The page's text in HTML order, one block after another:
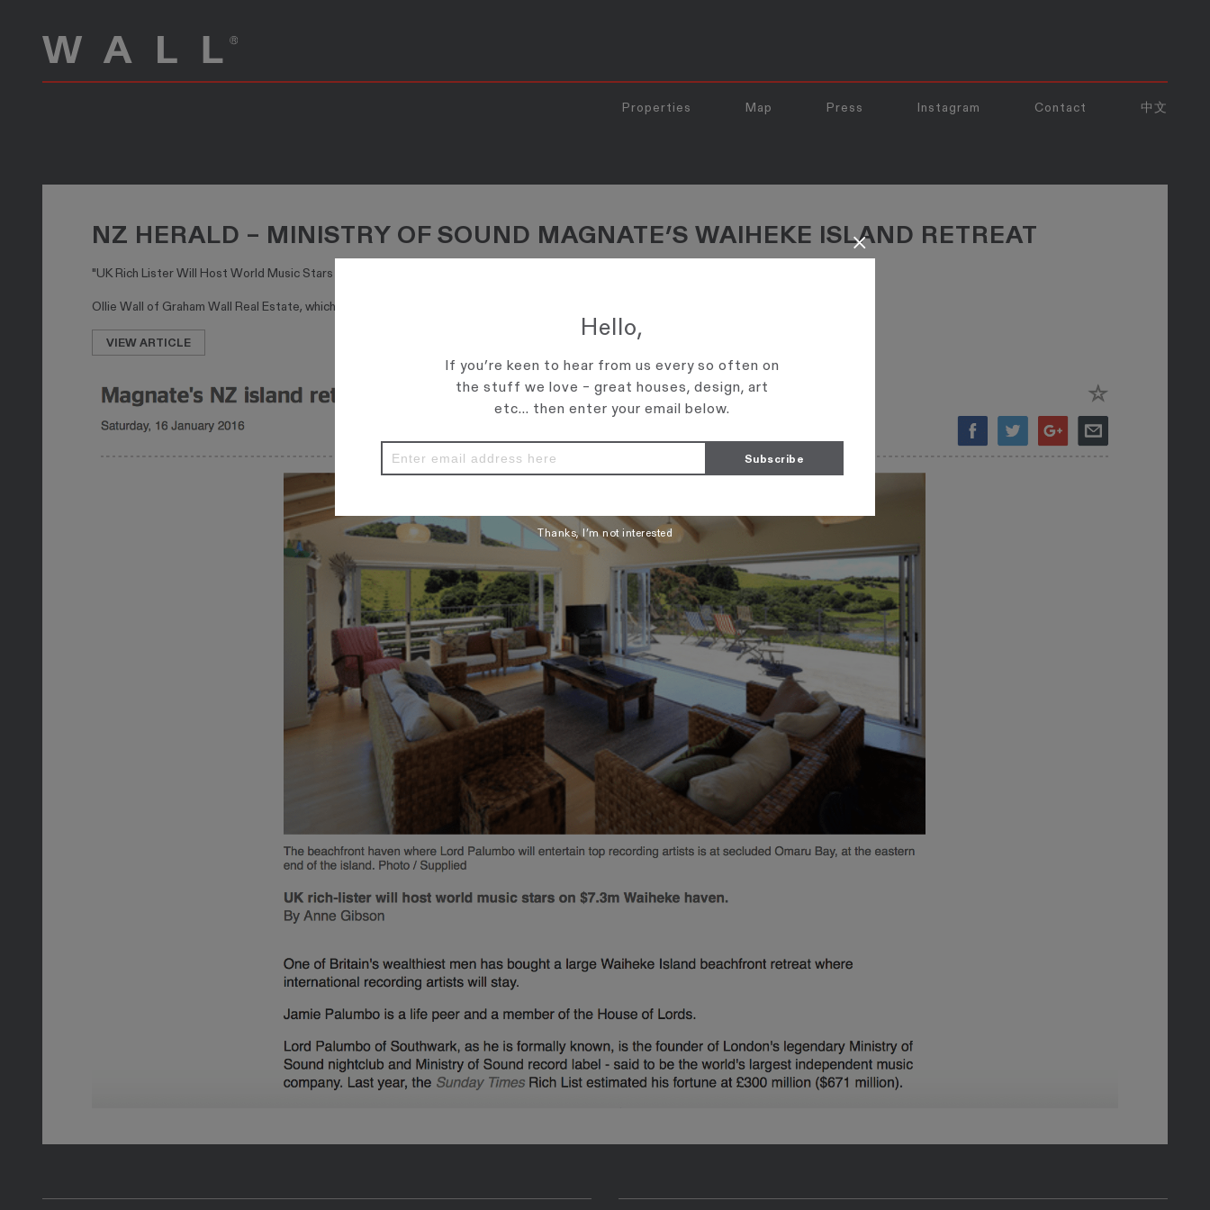
Properties Map Press Instagram Contact 中文
NZ HERALD – MINISTRY OF SOUND MAGNATE’S WAIHEKE ISLAND RETREAT
"UK Rich Lister Will Host World Music Stars on 7.3M Waiheke Haven"
Ollie Wall of Graham Wall Real Estate, which sold the property, said it was perfect for the music entrepreneur's purposes.
VIEW ARTICLE
Hello,
If you’re keen to hear from us every so often on
the stuff we love – great houses, design, art
etc... then enter your email below.
Thanks, I’m not interested
×